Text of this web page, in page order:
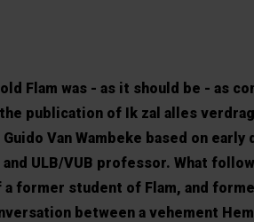
Flam was - as it should be - as
publication of Ik zal alles
Van Wambeke based on early
ULB/VUB professor. What
former student of Flam, and
between a vehement